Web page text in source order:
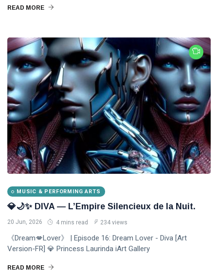
READ MORE
MUSIC & PERFORMING ARTS
💎🌙✨ DIVA — L’Empire Silencieux de la Nuit.
20 Jun, 2026 4 mins read 234 views
《Dream💋Lover》 | Episode 16: Dream Lover - Diva [Art
Version-FR] 💎 Princess Laurinda iArt Gallery
READ MORE